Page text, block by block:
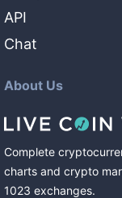
API
Chat
About Us
Complete
charts and crypto
1023 exchanges.